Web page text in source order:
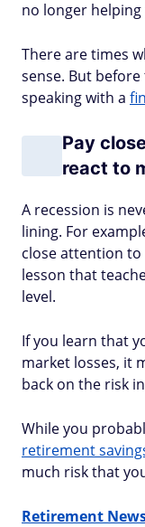
no longer
There are times
sense. But
speaking with a
Pay
react to
A recession is
lining. For
close attention to
lesson that
level.
If you learn that
market losses, it
back on the risk
While you
retirement
much risk that
Retirement